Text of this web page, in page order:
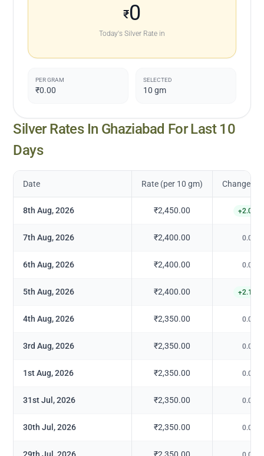
₹0
Today's Silver Rate in
PER GRAM
₹0.00
SELECTED
10 gm
Silver Rates In Ghaziabad For Last 10
Days
Date Rate (per 10 gm) Change in
8th Aug, 2026 ₹2,450.00 +2.08
7th Aug, 2026 ₹2,400.00 0.00
6th Aug, 2026 ₹2,400.00 0.00
5th Aug, 2026 ₹2,400.00 +2.13
4th Aug, 2026 ₹2,350.00 0.00
3rd Aug, 2026 ₹2,350.00 0.00
1st Aug, 2026 ₹2,350.00 0.00
31st Jul, 2026 ₹2,350.00 0.00
30th Jul, 2026 ₹2,350.00 0.00